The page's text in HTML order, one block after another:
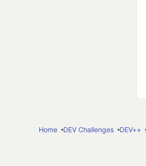
Home
DEV Challenges DEV++